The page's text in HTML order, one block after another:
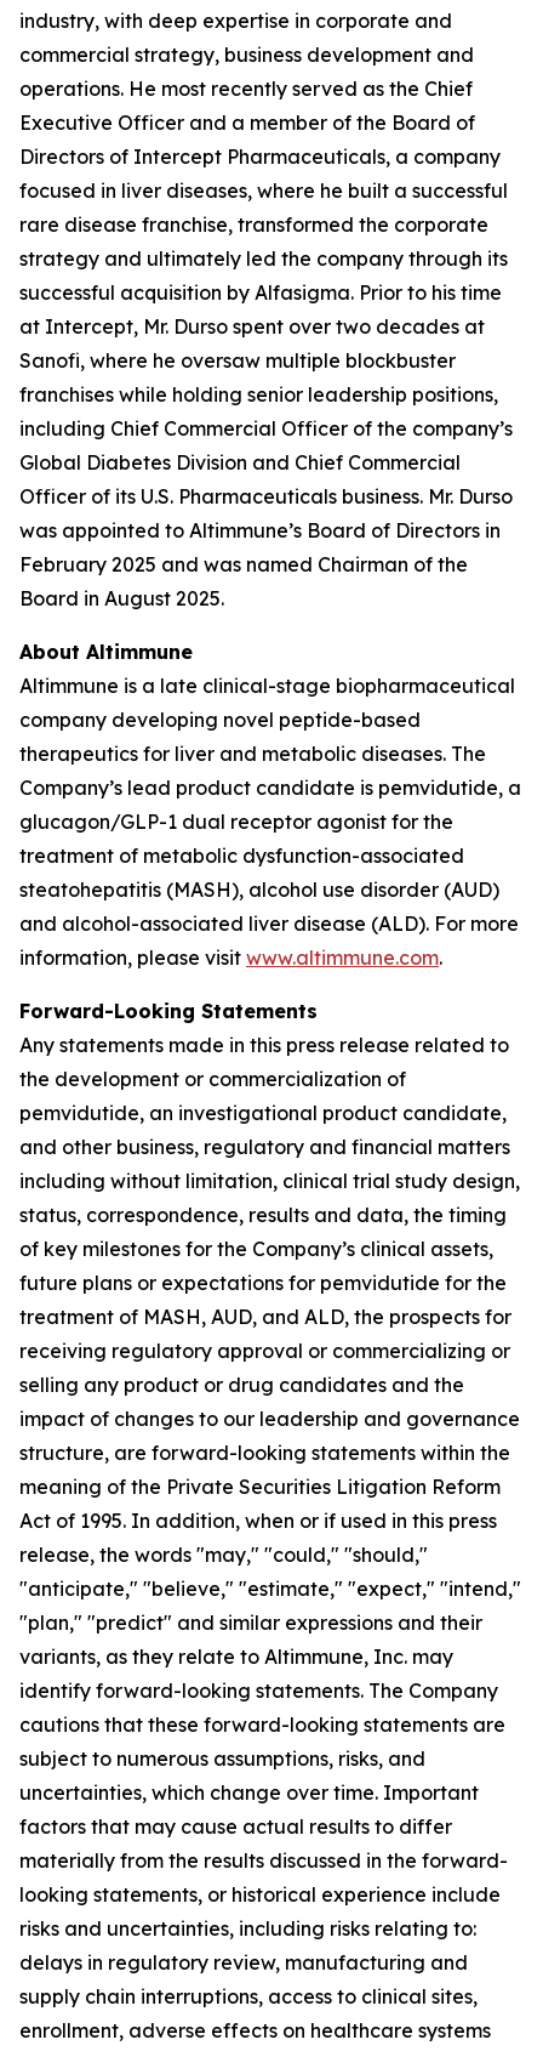
industry, with deep expertise in corporate and
commercial strategy, business development and
operations. He most recently served as the Chief
Executive Officer and a member of the Board of
Directors of Intercept Pharmaceuticals, a company
focused in liver diseases, where he built a successful
rare disease franchise, transformed the corporate
strategy and ultimately led the company through its
successful acquisition by Alfasigma. Prior to his time
at Intercept, Mr. Durso spent over two decades at
Sanofi, where he oversaw multiple blockbuster
franchises while holding senior leadership positions,
including Chief Commercial Officer of the company’s
Global Diabetes Division and Chief Commercial
Officer of its U.S. Pharmaceuticals business. Mr. Durso
was appointed to Altimmune’s Board of Directors in
February 2025 and was named Chairman of the
Board in August 2025.
About Altimmune
Altimmune is a late clinical-stage biopharmaceutical
company developing novel peptide-based
therapeutics for liver and metabolic diseases. The
Company’s lead product candidate is pemvidutide, a
glucagon/GLP-1 dual receptor agonist for the
treatment of metabolic dysfunction-associated
steatohepatitis (MASH), alcohol use disorder (AUD)
and alcohol-associated liver disease (ALD). For more
information, please visit www.altimmune.com.
Forward-Looking Statements
Any statements made in this press release related to
the development or commercialization of
pemvidutide, an investigational product candidate,
and other business, regulatory and financial matters
including without limitation, clinical trial study design,
status, correspondence, results and data, the timing
of key milestones for the Company’s clinical assets,
future plans or expectations for pemvidutide for the
treatment of MASH, AUD, and ALD, the prospects for
receiving regulatory approval or commercializing or
selling any product or drug candidates and the
impact of changes to our leadership and governance
structure, are forward-looking statements within the
meaning of the Private Securities Litigation Reform
Act of 1995. In addition, when or if used in this press
release, the words "may," "could," "should,"
"anticipate," "believe," "estimate," "expect," "intend,"
"plan," "predict" and similar expressions and their
variants, as they relate to Altimmune, Inc. may
identify forward-looking statements. The Company
cautions that these forward-looking statements are
subject to numerous assumptions, risks, and
uncertainties, which change over time. Important
factors that may cause actual results to differ
materially from the results discussed in the forward-
looking statements, or historical experience include
risks and uncertainties, including risks relating to:
delays in regulatory review, manufacturing and
supply chain interruptions, access to clinical sites,
enrollment, adverse effects on healthcare systems